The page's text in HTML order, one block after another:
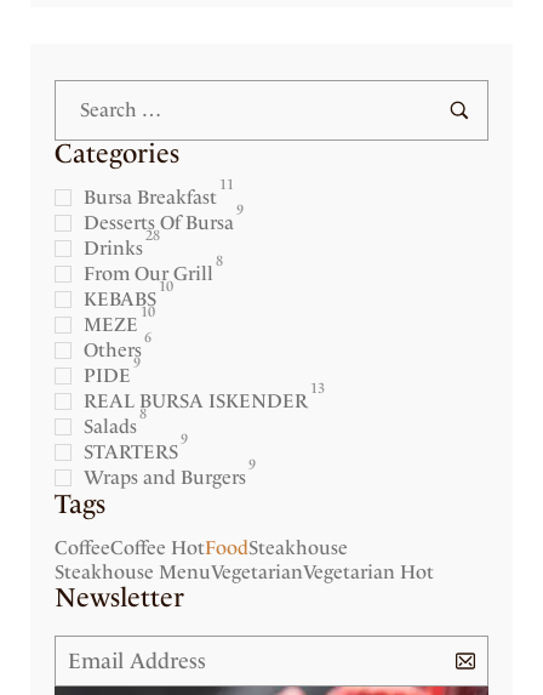
Categories
Bursa Breakfast
11
Desserts Of Bursa
9
Drinks
28
From Our Grill
8
KEBABS
10
MEZE
10
Others
6
PIDE
9
REAL BURSA ISKENDER
13
Salads
8
STARTERS
9
Wraps and Burgers
9
Tags
CoffeeCoffee HotFoodSteakhouse
Steakhouse MenuVegetarianVegetarian Hot
Newsletter